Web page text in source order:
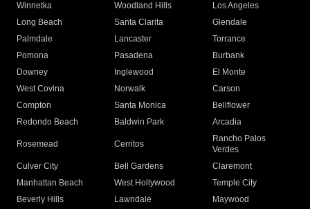
Winnetka
Woodland Hills
Los Angeles
Long Beach
Santa Clarita
Glendale
Palmdale
Lancaster
Torrance
Pomona
Pasadena
Burbank
Downey
Inglewood
El Monte
West Covina
Norwalk
Carson
Compton
Santa Monica
Bellflower
Redondo Beach
Baldwin Park Arcadia
Rosemead Cerritos
Rancho Palos
Verdes
Culver City
Bell Gardens
Claremont
Manhattan Beach
West Hollywood
Temple City
Beverly Hills
Lawndale
Maywood